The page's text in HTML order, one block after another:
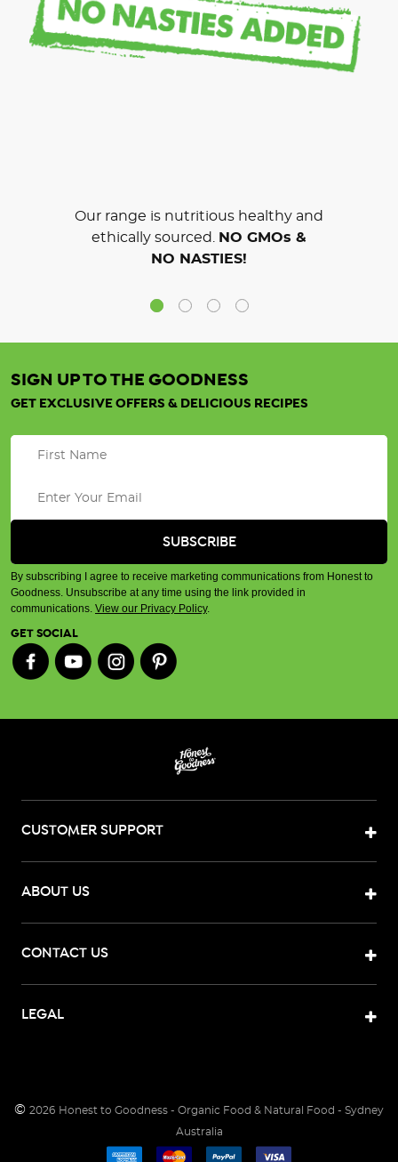
Our range is nutritious healthy and
ethically sourced.
NO GMOs &
NO NASTIES!
SIGN UP TO THE GOODNESS
GET EXCLUSIVE OFFERS & DELICIOUS RECIPES
By subscribing I agree to receive marketing communications from Honest to
Goodness. Unsubscribe at any time using the link provided in
communications. View our Privacy Policy.
GET SOCIAL
CUSTOMER SUPPORT
ABOUT US
CONTACT US
LEGAL
© 2026 Honest to Goodness - Organic Food & Natural Food - Sydney
Australia